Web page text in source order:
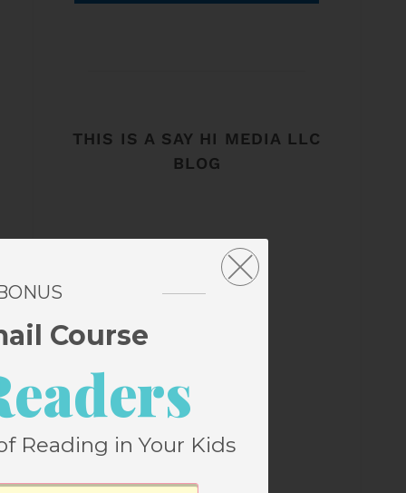
THIS IS A SAY HI MEDIA LLC
BLOG
Course
Reading in Your Kids